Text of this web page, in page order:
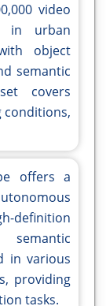
video
in urban
object
semantic
covers
conditions,
offers a
definition
in various
providing
tasks.